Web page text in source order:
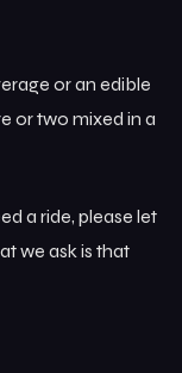
or an edible
or two mixed in a
a ride, please let
we ask is that